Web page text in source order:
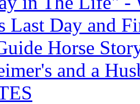
Last Day and
Horse
and a